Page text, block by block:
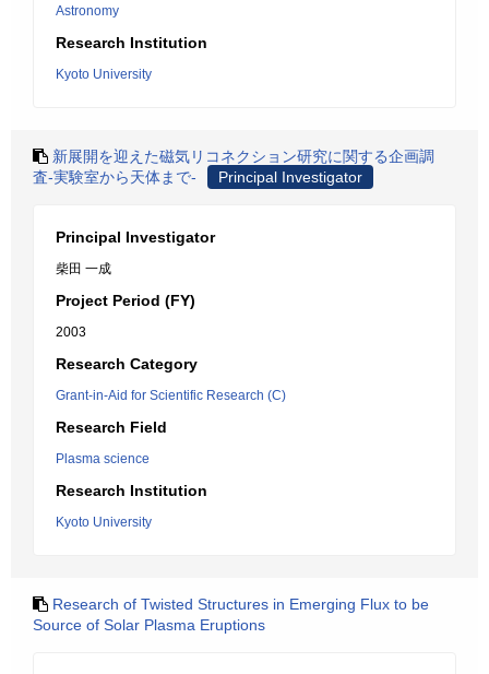
Astronomy
Research Institution
Kyoto University
新展開を迎えた磁気リコネクション研究に関する企画調
査-実験室から天体まで-
Principal Investigator
Principal Investigator
柴田 一成
Project Period (FY)
2003
Research Category
Grant-in-Aid for Scientific Research (C)
Research Field
Plasma science
Research Institution
Kyoto University
Research of Twisted Structures in Emerging Flux to be
Source of Solar Plasma Eruptions